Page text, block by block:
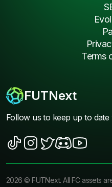
FUTNext
Follow us to keep up to
Terms
2026 ©FUTNext. All FC assets